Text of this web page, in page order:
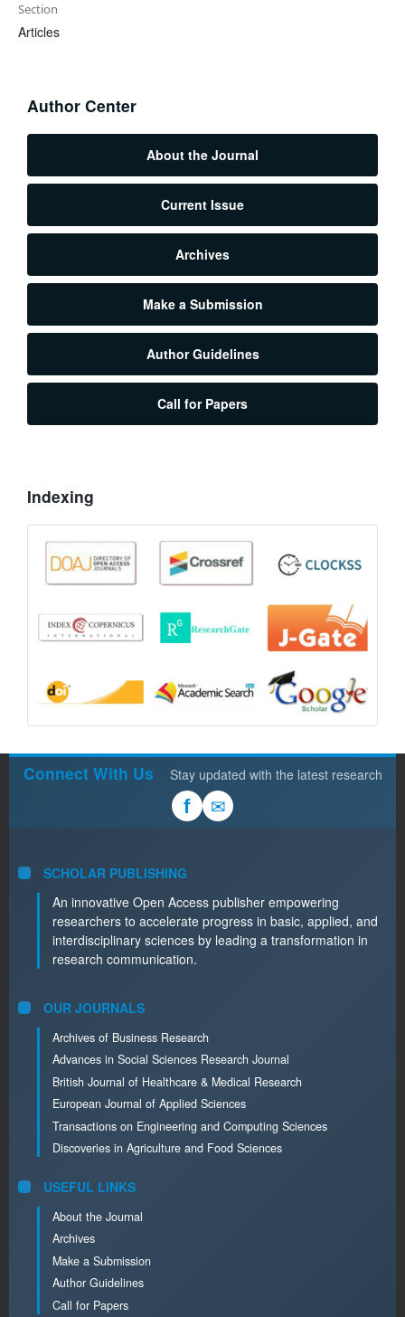
Section
Articles
Author Center
About the Journal
Current Issue
Archives
Make a Submission
Author Guidelines
Call for Papers
Indexing
Connect With Us Stay updated with the latest research
f ✉
SCHOLAR PUBLISHING
An innovative Open Access publisher empowering
researchers to accelerate progress in basic, applied, and
interdisciplinary sciences by leading a transformation in
research communication.
OUR JOURNALS
Archives of Business Research
Advances in Social Sciences Research Journal
British Journal of Healthcare & Medical Research
European Journal of Applied Sciences
Transactions on Engineering and Computing Sciences
Discoveries in Agriculture and Food Sciences
USEFUL LINKS
About the Journal
Archives
Make a Submission
Author Guidelines
Call for Papers